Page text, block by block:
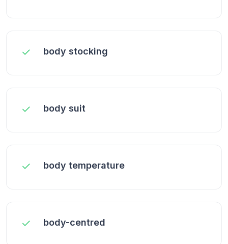
body stocking
body suit
body temperature
body-centred